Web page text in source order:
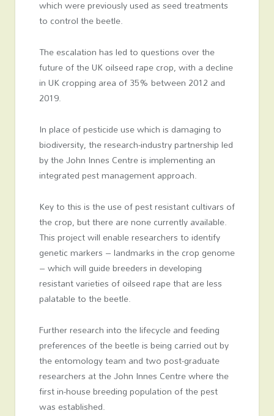
which were previously used as seed treatments
to control the beetle.
The escalation has led to questions over the
future of the UK oilseed rape crop, with a decline
in UK cropping area of 35% between 2012 and
2019.
In place of pesticide use which is damaging to
biodiversity, the research-industry partnership led
by the John Innes Centre is implementing an
integrated pest management approach.
Key to this is the use of pest resistant cultivars of
the crop, but there are none currently available.
This project will enable researchers to identify
genetic markers – landmarks in the crop genome
– which will guide breeders in developing
resistant varieties of oilseed rape that are less
palatable to the beetle.
Further research into the lifecycle and feeding
preferences of the beetle is being carried out by
the entomology team and two post-graduate
researchers at the John Innes Centre where the
first in-house breeding population of the pest
was established.